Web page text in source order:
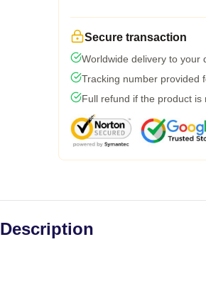
Secure transaction
Worldwide delivery to your
Tracking number provided
Full refund if the product is
Description